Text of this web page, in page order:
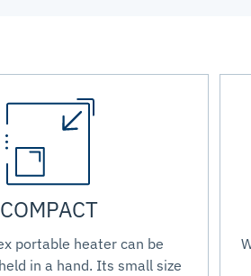
COMPACT
portable heater can be
in a hand. Its small size